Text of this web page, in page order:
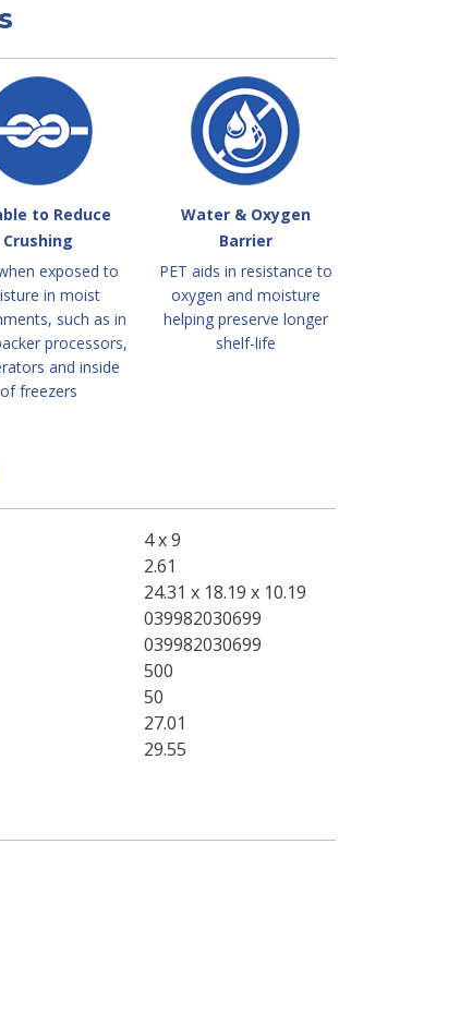
to Reduce
Crushing
exposed to
in moist
such as in
processors,
and inside
of freezers
Water & Oxygen
Barrier
PET aids in resistance to
oxygen and moisture
helping preserve longer
shelf-life
4 x 9
2.61
24.31 x 18.19 x 10.19
039982030699
039982030699
500
50
27.01
29.55